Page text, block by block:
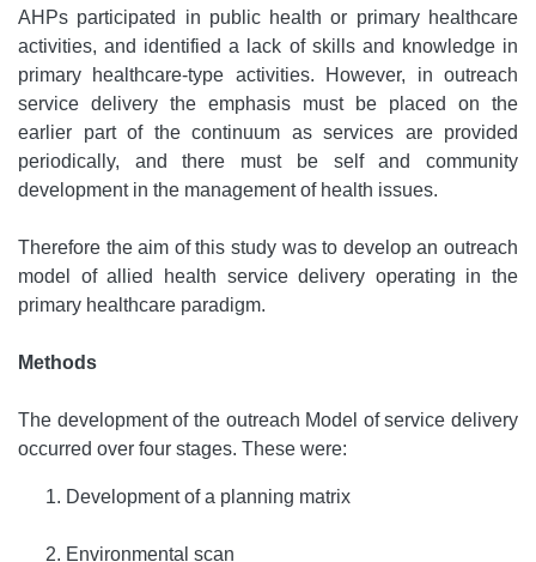
AHPs participated in public health or primary healthcare
activities, and identified a lack of skills and knowledge in
primary healthcare-type activities. However, in outreach
service delivery the emphasis must be placed on the
earlier part of the continuum as services are provided
periodically, and there must be self and community
development in the management of health issues.
Therefore the aim of this study was to develop an outreach
model of allied health service delivery operating in the
primary healthcare paradigm.
Methods
The development of the outreach Model of service delivery
occurred over four stages. These were:
Development of a planning matrix
Environmental scan